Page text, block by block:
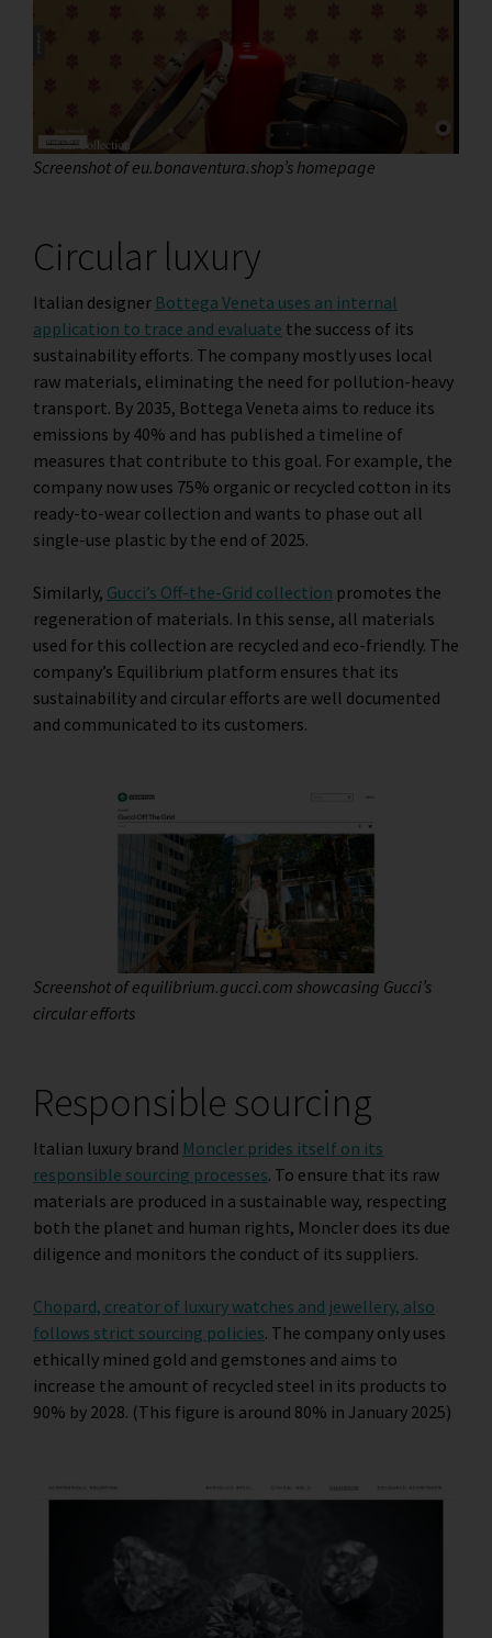
Screenshot of eu.bonaventura.shop’s homepage
Circular luxury
Italian designer Bottega Veneta uses an internal
application to trace and evaluate the success of its
sustainability efforts. The company mostly uses local
raw materials, eliminating the need for pollution-heavy
transport. By 2035, Bottega Veneta aims to reduce its
emissions by 40% and has published a timeline of
measures that contribute to this goal. For example, the
company now uses 75% organic or recycled cotton in its
ready-to-wear collection and wants to phase out all
single-use plastic by the end of 2025.
Similarly, Gucci’s Off-the-Grid collection promotes the
regeneration of materials. In this sense, all materials
used for this collection are recycled and eco-friendly. The
company’s Equilibrium platform ensures that its
sustainability and circular efforts are well documented
and communicated to its customers.
Screenshot of equilibrium.gucci.com showcasing Gucci’s
circular efforts
Responsible sourcing
Italian luxury brand Moncler prides itself on its
responsible sourcing processes. To ensure that its raw
materials are produced in a sustainable way, respecting
both the planet and human rights, Moncler does its due
diligence and monitors the conduct of its suppliers.
Chopard, creator of luxury watches and jewellery, also
follows strict sourcing policies. The company only uses
ethically mined gold and gemstones and aims to
increase the amount of recycled steel in its products to
90% by 2028. (This figure is around 80% in January 2025)